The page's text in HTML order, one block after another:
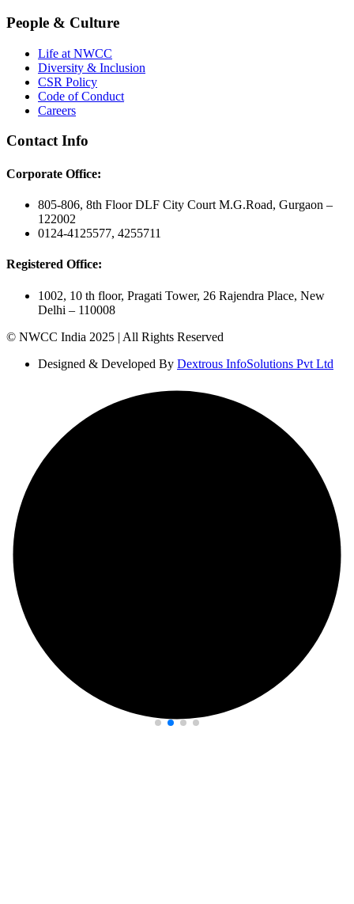
People & Culture
Life at NWCC
Diversity & Inclusion
CSR Policy
Code of Conduct
Careers
Contact Info
Corporate Office:
805-806, 8th Floor DLF City Court M.G.Road, Gurgaon –
122002
0124-4125577, 4255711
Registered Office:
1002, 10 th floor, Pragati Tower, 26 Rajendra Place, New
Delhi – 110008
© NWCC India 2025 | All Rights Reserved
Designed & Developed By Dextrous InfoSolutions Pvt Ltd